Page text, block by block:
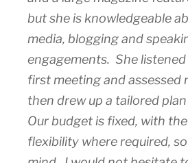
but she is knowledgeable
media, blogging and
engagements. She
first meeting and assessed
then drew up a tailored
Our budget is fixed, with
flexibility where required,